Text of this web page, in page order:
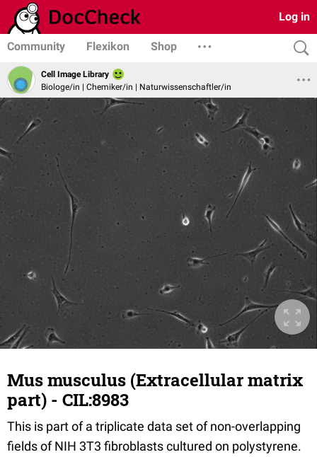
Log in
Community Flexikon Shop
Cell Image Library
Biologe/in | Chemiker/in | Naturwissenschaftler/in
Mus musculus (Extracellular matrix
part) - CIL:8983
This is part of a triplicate data set of non-overlapping
fields of NIH 3T3 fibroblasts cultured on polystyrene.